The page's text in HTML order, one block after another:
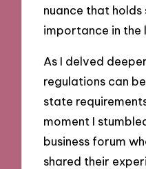
nuance that
importance in the
As I delved
regulations can
state
moment I
business forum
shared their